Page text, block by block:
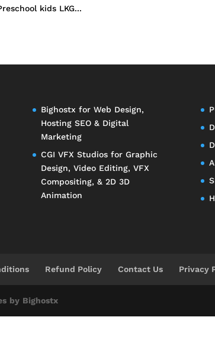
kids LKG...
Bighostx for Web Design,
Hosting SEO & Digital
Marketing
CGI VFX Studiosfor Graphic
Design, Video Editing, VFX
Compositing, & 2D 3D
Animation
Refund Policy Contact Us Privacy
by Bighostx